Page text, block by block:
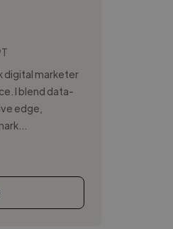
digital marketer
I blend data-
edge,